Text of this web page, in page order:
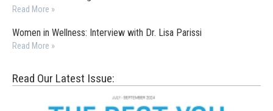
Read More »
Women in Wellness: Interview with Dr. Lisa Parissi
Read More »
Read Our Latest Issue: